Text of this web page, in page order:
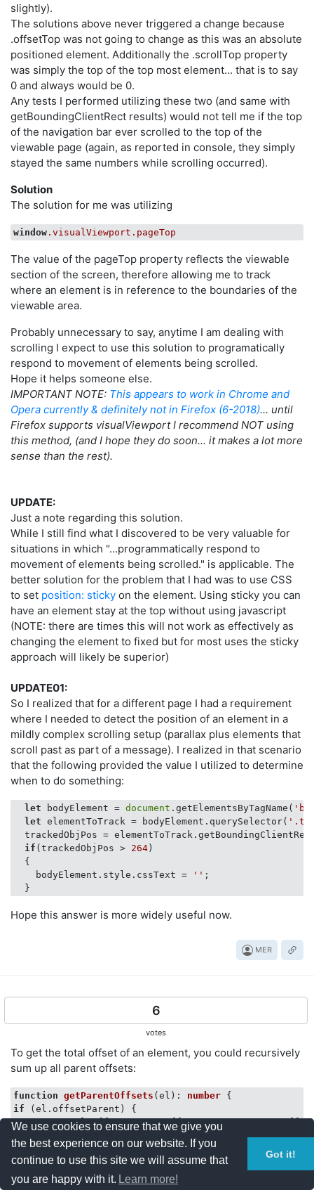
slightly).
The solutions above never triggered a change because
.offsetTop was not going to change as this was an absolute
positioned element. Additionally the .scrollTop property
was simply the top of the top most element... that is to say
0 and always would be 0.
Any tests I performed utilizing these two (and same with
getBoundingClientRect results) would not tell me if the top
of the navigation bar ever scrolled to the top of the
viewable page (again, as reported in console, they simply
stayed the same numbers while scrolling occurred).
Solution
The solution for me was utilizing
window .visualViewport .pageTop
The value of the pageTop property reflects the viewable
section of the screen, therefore allowing me to track
where an element is in reference to the boundaries of the
viewable area.
Probably unnecessary to say, anytime I am dealing with
scrolling I expect to use this solution to programatically
respond to movement of elements being scrolled.
Hope it helps someone else.
IMPORTANT NOTE: This appears to work in Chrome and
Opera currently & definitely not in Firefox (6-2018)... until
Firefox supports visualViewport I recommend NOT using
this method, (and I hope they do soon... it makes a lot more
sense than the rest).
UPDATE:
Just a note regarding this solution.
While I still find what I discovered to be very valuable for
situations in which "...programmatically respond to
movement of elements being scrolled." is applicable. The
better solution for the problem that I had was to use CSS
to set position: sticky on the element. Using sticky you can
have an element stay at the top without using javascript
(NOTE: there are times this will not work as effectively as
changing the element to fixed but for most uses the sticky
approach will likely be superior)
UPDATE01:
So I realized that for a different page I had a requirement
where I needed to detect the position of an element in a
mildly complex scrolling setup (parallax plus elements that
scroll past as part of a message). I realized in that scenario
that the following provided the value I utilized to determine
when to do something:
let bodyElement = document .getElementsByTagName(
let elementToTrack = bodyElement.querySelector(
trackedObjPos =
if (trackedObjPos > 264)
  {
    bodyElement.style.cssText =
'' ;
Hope this answer is more widely useful now.
MER
6
votes
To get the total offset of an element, you could recursively
sum up all parent offsets:
function getParentOffsets (el ): number
if (el.offsetParent) {
return el.offsetParent.offsetTop +
return 0 ;
}
We use cookies to ensure that we give you
the best experience on our website. If you
continue to use this site we will assume that
you are happy with it. Learn more!
Got it!